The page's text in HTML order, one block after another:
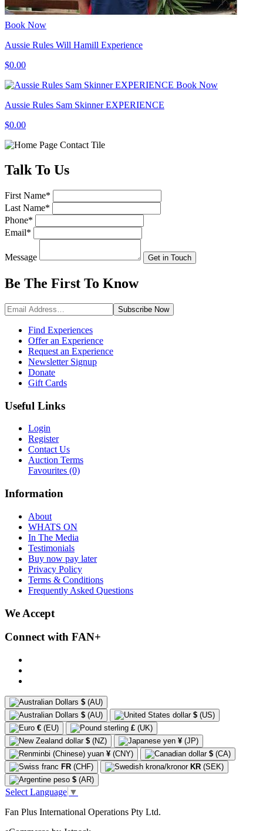
Book Now
Aussie Rules Will Hamill Experience
$0.00
Book Now
Aussie Rules Sam Skinner EXPERIENCE
$0.00
TalkTo Us
First Name*
Last Name*
Phone*
Email*
Message Get in Touch
Be The First To Know
Subscribe Now
Find Experiences
Offer an Experience
Request an Experience
Newsletter Signup
Donate
Gift Cards
Useful Links
Login
Register
Contact Us
Auction Terms
Favourites (0)
Information
About
WHATS ON
In The Media
Testimonials
Buy now pay later
Privacy Policy
Terms & Conditions
Frequently Asked Questions
We Accept
Connect with FAN+
$ (AU)
$ (AU) $ (US)
€ (EU) £ (UK)
$ (NZ) ¥ (JP)
¥ (CNY) $ (CA)
FR (CHF) KR (SEK)
$ (AR)
Select Language ▼
Fan Plus International Operations Pty Ltd.